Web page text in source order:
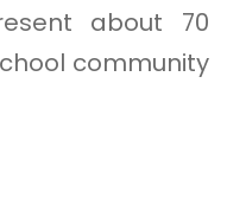
about 70
community